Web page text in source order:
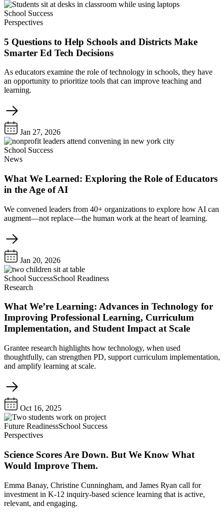
School Success
Perspectives
5 Questions to Help Schools and Districts Make
Smarter Ed Tech Decisions
As educators examine the role of technology in schools, they have
an opportunity to prioritize tools that can improve teaching and
learning.
Jan 27, 2026
School Success
News
What We Learned: Exploring the Role of Educators
in the Age of AI
We convened leaders from 40+ organizations to explore how AI can
augment—not replace—the human work at the heart of learning.
Jan 20, 2026
School SuccessSchool Readiness
Research
What We’re Learning: Advances in Technology for
Improving Professional Learning, Curriculum
Implementation, and Student Impact at Scale
Grantee research highlights how technology, when used
thoughtfully, can strengthen PD, support curriculum implementation,
and amplify learning at scale.
Oct 16, 2025
Future ReadinessSchool Success
Perspectives
Science Scores Are Down. But We Know What
Would Improve Them.
Emma Banay, Christine Cunningham, and James Ryan call for
investment in K-12 inquiry-based science learning that is active,
relevant, and engaging.